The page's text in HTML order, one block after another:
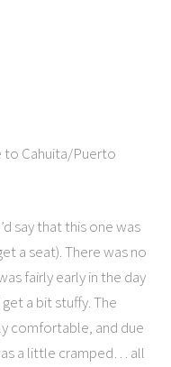
to Cahuita/Puerto
say that this one was
a seat). There was no
fairly early in the day
a bit stuffy. The
comfortable, and due
a little cramped… all